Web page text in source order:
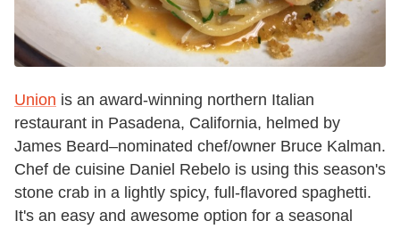
Union is an award-winning northern Italian
restaurant in Pasadena, California, helmed by
James Beard–nominated chef/owner Bruce Kalman.
Chef de cuisine Daniel Rebelo is using this season's
stone crab in a lightly spicy, full-flavored spaghetti.
It's an easy and awesome option for a seasonal